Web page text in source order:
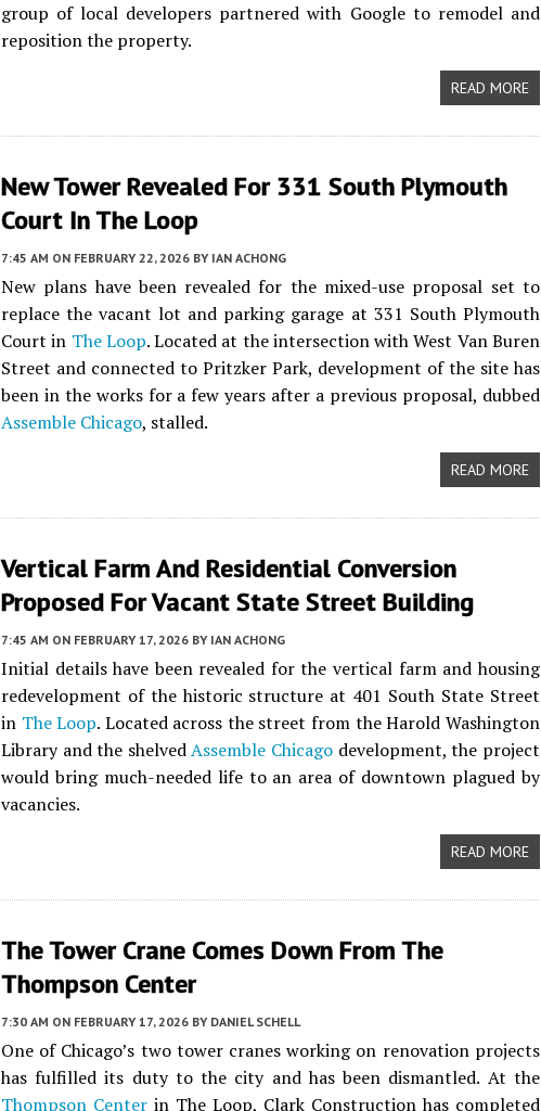
group of local developers partnered with Google to remodel and
reposition the property.
READ MORE
New Tower Revealed For 331 South Plymouth
Court In The Loop
7:45 AM ON FEBRUARY 22, 2026 BY IAN ACHONG
New plans have been revealed for the mixed-use proposal set to
replace the vacant lot and parking garage at 331 South Plymouth
Court in The Loop. Located at the intersection with West Van Buren
Street and connected to Pritzker Park, development of the site has
been in the works for a few years after a previous proposal, dubbed
Assemble Chicago, stalled.
READ MORE
Vertical Farm And Residential Conversion
Proposed For Vacant State Street Building
7:45 AM ON FEBRUARY 17, 2026 BY IAN ACHONG
Initial details have been revealed for the vertical farm and housing
redevelopment of the historic structure at 401 South State Street
in The Loop. Located across the street from the Harold Washington
Library and the shelvedAssemble Chicago development, the project
would bring much-needed life to an area of downtown plagued by
vacancies.
READ MORE
The Tower Crane Comes Down From The
Thompson Center
7:30 AM ON FEBRUARY 17, 2026 BY DANIEL SCHELL
One of Chicago’s two tower cranes working on renovation projects
has fulfilled its duty to the city and has been dismantled. At the
Thompson Centerin The Loop, Clark Construction has completed